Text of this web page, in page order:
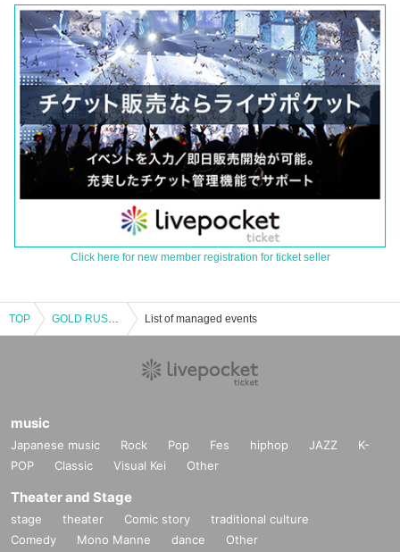
Click here for new member registration for ticket seller
TOP GOLD RUSH 80′ List of managed events
music
Japanese music Rock Pop Fes hiphop JAZZ
K-
POP
Classic Visual Kei Other
Theater and Stage
stage theater Comic story
traditional culture
Comedy
Mono Manne dance Other